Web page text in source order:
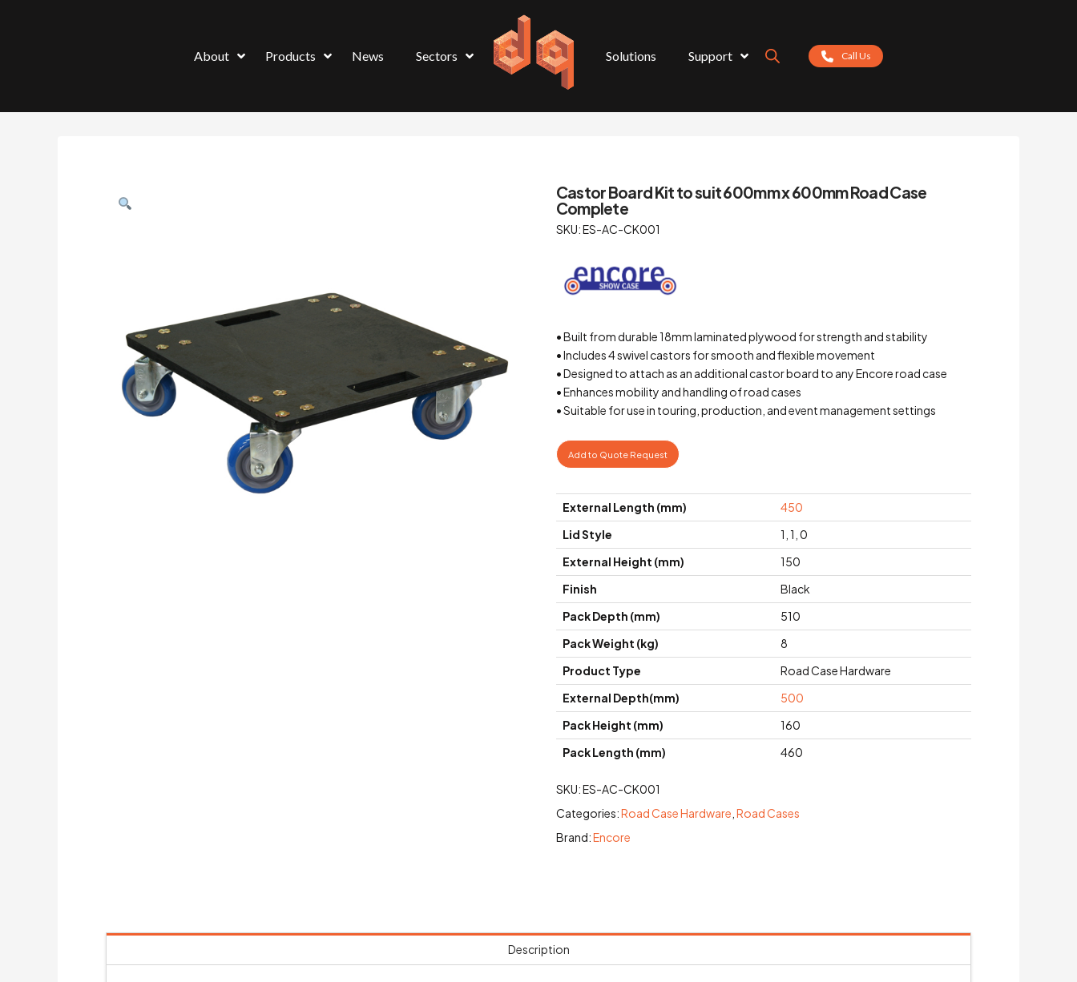
About Products News Sectors Solutions Support Call Us
Castor Board Kit to suit 600mm x 600mm Road Case
Complete
SKU: ES-AC-CK001
• Built from durable 18mm laminated plywood for strength and stability
• Includes 4 swivel castors for smooth and flexible movement
• Designed to attach as an additional castor board to any Encore road case
• Enhances mobility and handling of road cases
• Suitable for use in touring, production, and event management settings
Add to Quote Request
External Length (mm)
450
Lid Style
1, 1, 0
External Height (mm)
150
Finish
Black
Pack Depth (mm)
510
Pack Weight (kg)
8
Product Type
Road Case Hardware
External Depth(mm)
500
Pack Height (mm)
160
Pack Length (mm)
460
SKU:ES-AC-CK001
Categories:Road Case Hardware Road Cases
Brand:Encore
Description